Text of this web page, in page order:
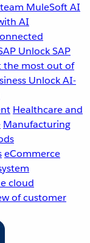
MuleSoft AI
AI
Unlock SAP
the most out of
Unlock AI-
Healthcare and
Manufacturing
eCommerce
cloud
of customer